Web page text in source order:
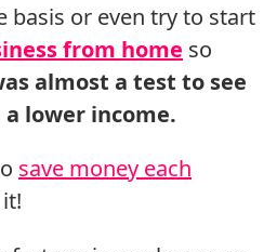
basis or even try to start
from home so
almost a test to see
lower income.
save money each